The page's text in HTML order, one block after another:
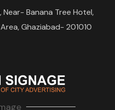
Near- Banana Tree Hotel,
Ghaziabad- 201010